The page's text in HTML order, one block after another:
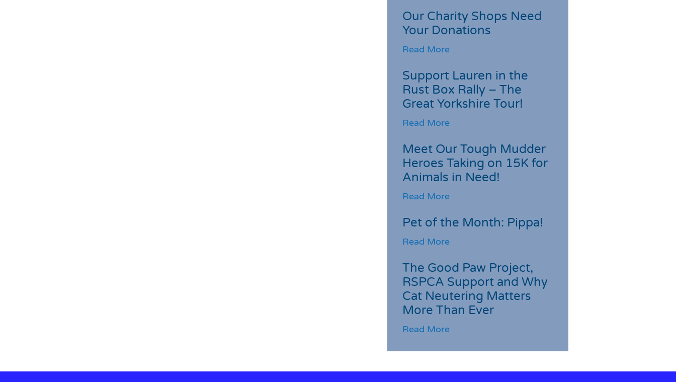
Our Charity Shops Need
Your Donations
Read More
Support Lauren in the
Rust Box Rally – The
Great Yorkshire Tour!
Read More
Meet Our Tough Mudder
Heroes Taking on 15K for
Animals in Need!
Read More
Pet of the Month: Pippa!
Read More
The Good Paw Project,
RSPCA Support and Why
Cat Neutering Matters
More Than Ever
Read More